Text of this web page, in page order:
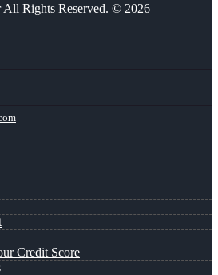
Rights Reserved. © 2026
Credit Score